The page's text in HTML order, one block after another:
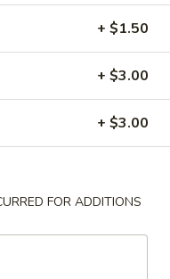
+ $1.50
+ $3.00
+ $3.00
FOR ADDITIONS